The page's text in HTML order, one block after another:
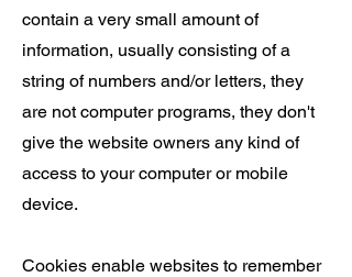
contain a very small amount of
information, usually consisting of a
string of numbers and/or letters, they
are not computer programs, they don't
give the website owners any kind of
access to your computer or mobile
device.
Cookies enable websites to remember